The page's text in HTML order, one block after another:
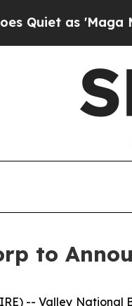
as 'Maga
to
-- Valley National